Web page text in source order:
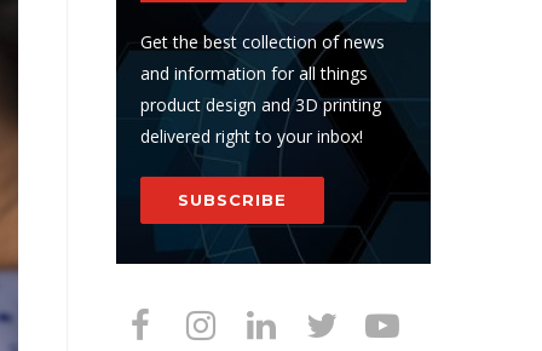
Get the best collection of news
and information for all things
product design and 3D printing
delivered right to your inbox!
SUBSCRIBE